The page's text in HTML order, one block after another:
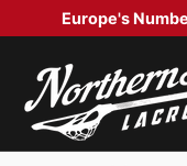
SKIP TO
Europe's
Search
Product type